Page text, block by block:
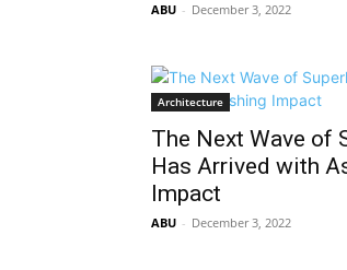
ABU - December 3, 2022
Architecture
The Next Wave of
Has Arrived with
Impact
ABU - December 3, 2022